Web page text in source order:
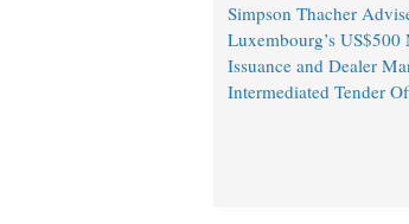
Simpson Thacher
Luxembourg’s
Issuance and Dealer
Intermediated Tender